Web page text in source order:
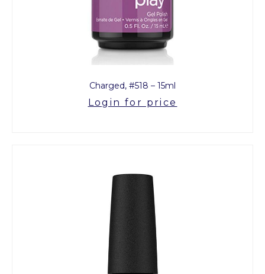
Charged, #518 – 15ml
Login for price